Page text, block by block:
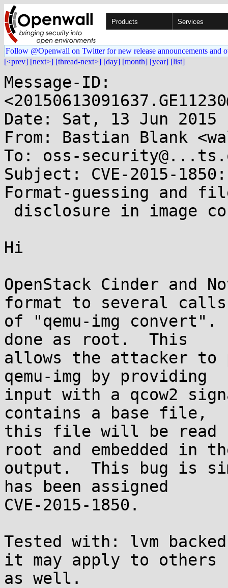
Products Services
Follow @Openwall on Twitter for new release announcements and
[<prev] [next>] [thread-next>] [day] [month] [year] [list]
Message-ID:
Date: Sat, 13 Jun 2015
From: Bastian Blank
To: oss-
Subject: CVE-2015-
Format-guessing and
Hi
OpenStack Cinder and
format to several calls
of "qemu-img
done as root.  This
allows the attacker to
qemu-img by providing
input with a qcow2
contains a base file,
this file will be read
root and embedded in
output.  This bug is
has been assigned
CVE-2015-1850.
Tested with: lvm
it may apply to others
as well.